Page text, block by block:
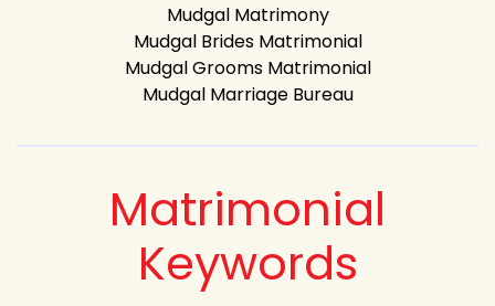
Mudgal Matrimony
Mudgal Brides Matrimonial
Mudgal Grooms Matrimonial
Mudgal Marriage Bureau
Matrimonial
Keywords